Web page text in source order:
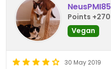
NeusPMI85
Points +270
Vegan
30 May 2019